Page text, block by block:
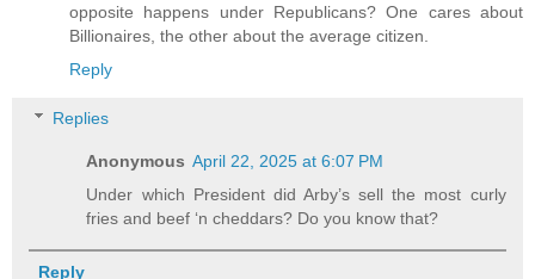
opposite happens under Republicans? One cares about
Billionaires, the other about the average citizen.
Reply
Replies
Anonymous April 22, 2025 at 6:07 PM
Under which President did Arby’s sell the most curly
fries and beef ‘n cheddars? Do you know that?
Reply